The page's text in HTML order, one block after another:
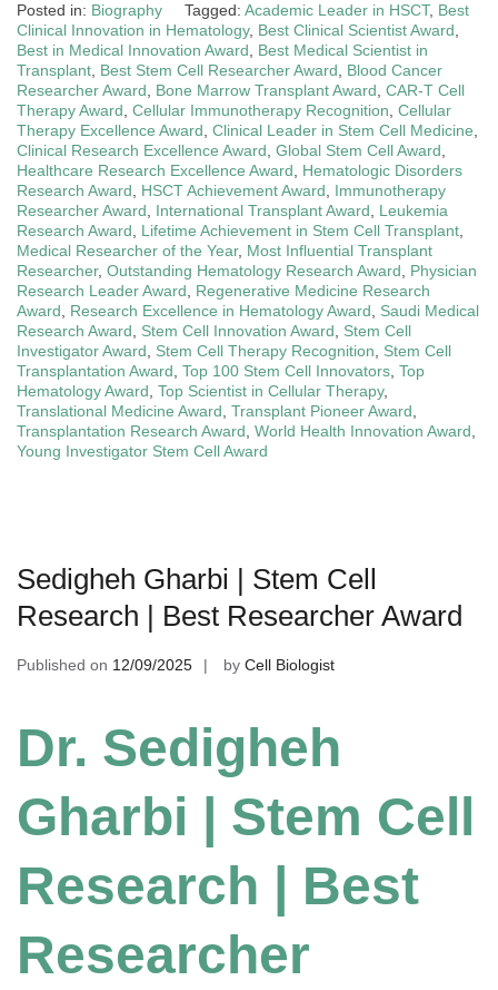
Posted in: Biography Tagged: Academic Leader in HSCT, Best
Clinical Innovation in Hematology, Best Clinical Scientist Award
Best in Medical Innovation Award
Best Medical Scientist in
Transplant Best Stem Cell Researcher Award
Blood Cancer
Researcher Award
Bone Marrow Transplant Award CAR-T Cell
Therapy Award Cellular Immunotherapy Recognition Cellular
Therapy Excellence Award Clinical Leader in Stem Cell Medicine
Clinical Research Excellence Award Global Stem Cell Award
Healthcare Research Excellence Award
Hematologic Disorders
Research Award
HSCT Achievement Award
Immunotherapy
Researcher Award
International Transplant Award
Leukemia
Research Award
Lifetime Achievement in Stem Cell Transplant
Medical Researcher of the Year, Most Influential Transplant
Researcher, Outstanding Hematology Research Award
Physician
Research Leader Award
Regenerative Medicine Research
Award
Research Excellence in Hematology Award
Saudi Medical
Research Award
Stem Cell Innovation Award
Stem Cell
Investigator Award
Stem Cell Therapy Recognition
Stem Cell
Transplantation Award Top 100 Stem Cell Innovators Top
Hematology Award Top Scientist in Cellular Therapy,
Translational Medicine Award Transplant Pioneer Award
Transplantation Research Award World Health Innovation Award
Young Investigator Stem Cell Award
Sedigheh Gharbi | Stem Cell
Research | Best Researcher Award
Published on 12/09/2025 by Cell Biologist
Dr. Sedigheh
Gharbi | Stem Cell
Research | Best
Researcher